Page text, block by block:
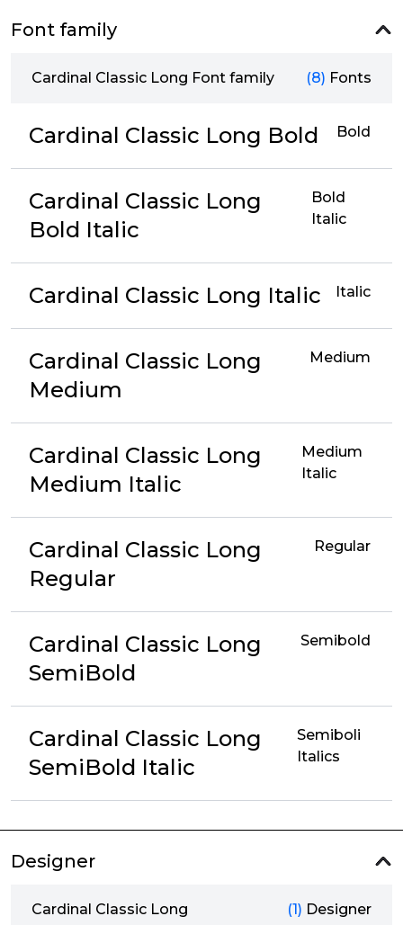
Font family
Cardinal Classic Long Font family (8) Fonts
Cardinal Classic Long Bold Bold
Cardinal Classic Long
Bold Italic
Bold
Italic
Cardinal Classic Long Italic Italic
Cardinal Classic Long
Medium
Medium
Cardinal Classic Long
Medium Italic
Medium
Italic
Cardinal Classic Long
Regular
Regular
Cardinal Classic Long
SemiBold
Semibold
Cardinal Classic Long
SemiBold Italic
Semiboli
Italics
Designer
Cardinal Classic Long (1) Designer